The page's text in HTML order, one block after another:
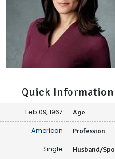
Quick Information
Feb 09, 1967 Age
American Profession
Single Husband/